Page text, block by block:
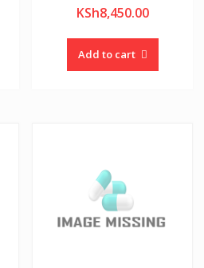
KSh8,450.00
Add to cart